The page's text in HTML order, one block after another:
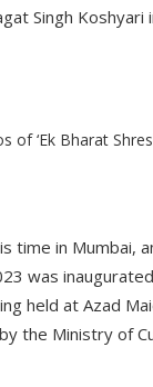
Singh Koshyari
time in Mumbai,
was
held at Azad
the Ministry of